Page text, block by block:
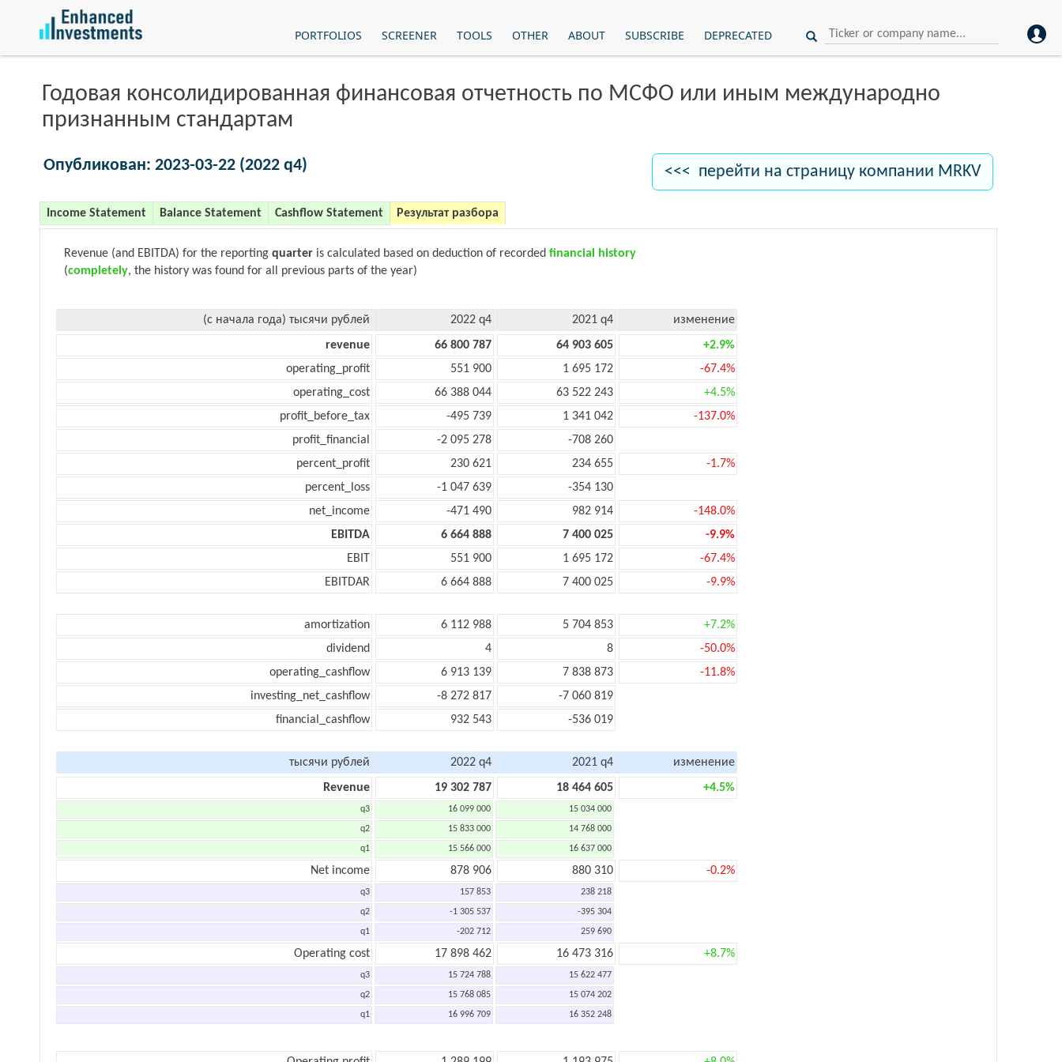
PORTFOLIOS SCREENER TOOLS OTHER ABOUT SUBSCRIBE DEPRECATED
Годовая консолидированная финансовая отчетность по МСФО или иным международно
признанным стандартам
Опубликован: 2023-03-22 (2022 q4) <<< перейти на страницу компании MRKV
Income Statement Balance Statement Cashflow Statement Результат разбора
Revenue (and EBITDA) for the reporting quarter is calculated based on deduction of recorded financial history
(completely, the history was found for all previous parts of the year)
(с начала года) тысячи рублей 2022 q4 2021 q4
изменение
revenue
66 800 787 64 903 605
+2.9%
operating_profit
551 900 1 695 172
-67.4%
operating_cost
66 388 044 63 522 243
+4.5%
profit_before_tax
-495 739 1 341 042
-137.0%
profit_financial
-2 095 278
-708 260
percent_profit
230 621 234 655
-1.7%
percent_loss
-1 047 639
-354 130
net_income
-471 490 982 914
-148.0%
EBITDA
6 664 888 7 400 025
-9.9%
EBIT
551 900 1 695 172
-67.4%
EBITDAR
6 664 888 7 400 025 -9.9%
amortization 6 112 988 5 704 853
+7.2%
dividend
4 8
-50.0%
operating_cashflow
6 913 139 7 838 873
-11.8%
investing_net_cashflow
-8 272 817
-7 060 819
financial_cashflow
932 543 -536 019
тысячи рублей 2022 q4 2021 q4
изменение
Revenue
19 302 787 18 464 605 +4.5%
q3 16 099 000 15 034 000
q2 15 833 000 14 768 000
q1 15 566 000 16 637 000
Net income 878 906 880 310 -0.2%
q3 157 853 238 218
q2 -1 305 537 -395 304
q1 -202 712 259 690
Operating cost 17 898 462 16 473 316 +8.7%
q3 15 724 788 15 622 477
q2 15 768 085 15 074 202
q1 16 996 709 16 352 248